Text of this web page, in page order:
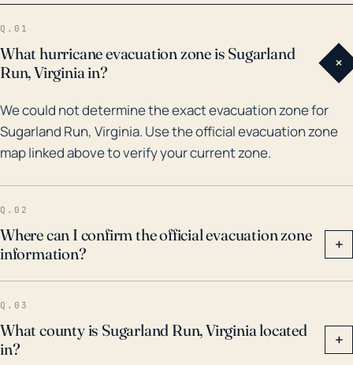
Isabel brought heavy rain and winds up to 69 mph to
recently, in 2011 Hurricane Irene brought rainfall that
contributed to record flooding. Flood risk is
compounded by the town's proximity to Sugarland
Run Stream Valley Park, which often experiences
considerable flooding during heavy rainstorms.
Therefore, preparedness for these types of events
should be a consideration for Sugarland Run
residents.
Q.01
What hurricane evacuation zone is Sugarland
Run, Virginia in?
+
We could not determine the exact evacuation zone for
Sugarland Run, Virginia. Use the official evacuation zone
map linked above to verify your current zone.
Q.02
Where can I confirm the official evacuation zone
information?
+
Q.03
What county is Sugarland Run, Virginia located
in?
+